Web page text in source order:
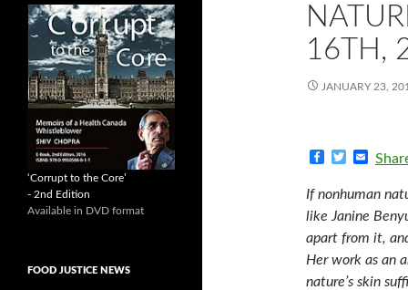
16TH,
JANUARY 23,
e
b
o
k
t
t
e
r
i
l
If nonhuman
like Janine
apart from it,
Her work as an
nature’s skin
‘Corrupt to the Core’
- 2nd Edition
Available in DVD format
FOOD JUSTICE NEWS